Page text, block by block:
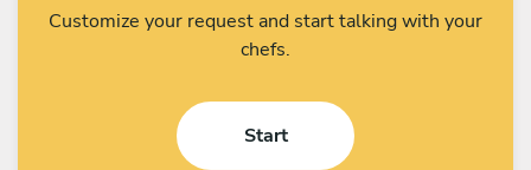
Customize your request and start talking with your
chefs.
Start